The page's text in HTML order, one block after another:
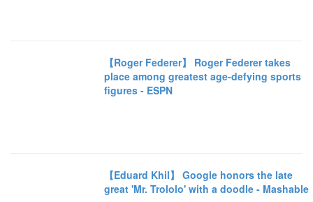
【Roger Federer】 Roger Federer takes
place among greatest age-defying sports
figures - ESPN
【Eduard Khil】 Google honors the late
great 'Mr. Trololo' with a doodle - Mashable